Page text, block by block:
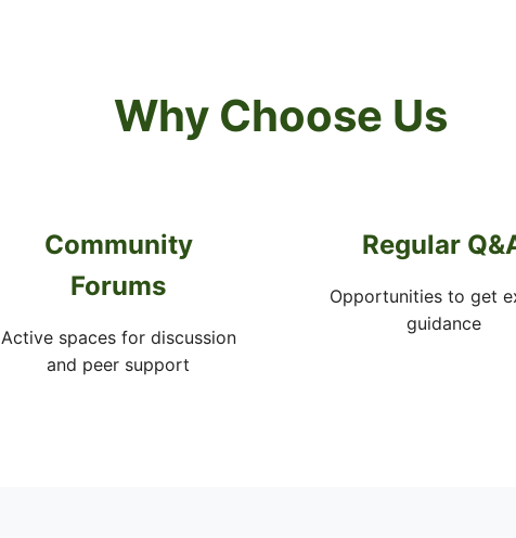
Why Choose Us
Community
Forums
Active spaces for discussion
and peer support
Regular
Opportunities to get
guidance